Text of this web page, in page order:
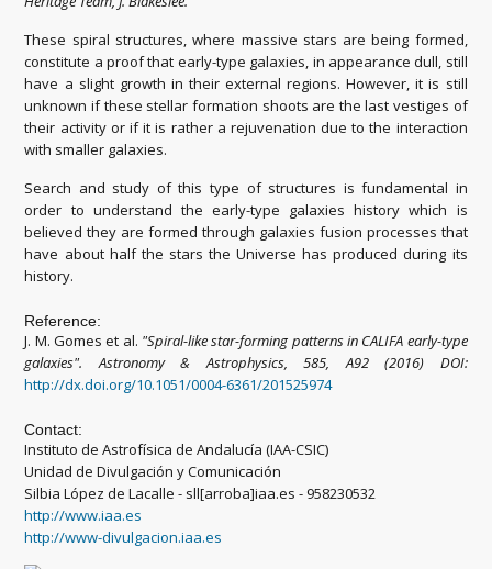
These spiral structures, where massive stars are being formed,
constitute a proof that early-type galaxies, in appearance dull, still
have a slight growth in their external regions. However, it is still
unknown if these stellar formation shoots are the last vestiges of
their activity or if it is rather a rejuvenation due to the interaction
with smaller galaxies.
Search and study of this type of structures is fundamental in
order to understand the early-type galaxies history which is
believed they are formed through galaxies fusion processes that
have about half the stars the Universe has produced during its
history.
Reference:
J. M. Gomes et al. "Spiral-like star-forming patterns in CALIFA early-type
galaxies".Astronomy & Astrophysics, 585, A92 (2016) DOI:
http://dx.doi.org/10.1051/0004-6361/201525974
Contact:
Instituto de Astrofísica de Andalucía (IAA-CSIC)
Unidad de Divulgación y Comunicación
Silbia López de Lacalle - sll[arroba]iaa.es - 958230532
http://www.iaa.es
http://www-divulgacion.iaa.es